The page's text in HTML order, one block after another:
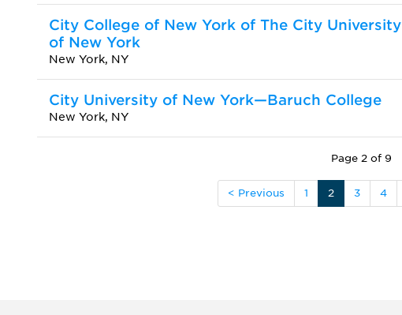
City College of New York of The City University
of New York
New York, NY
City University of New York—Baruch College
New York, NY
Page 2 of 9
< Previous 1 2 3 4